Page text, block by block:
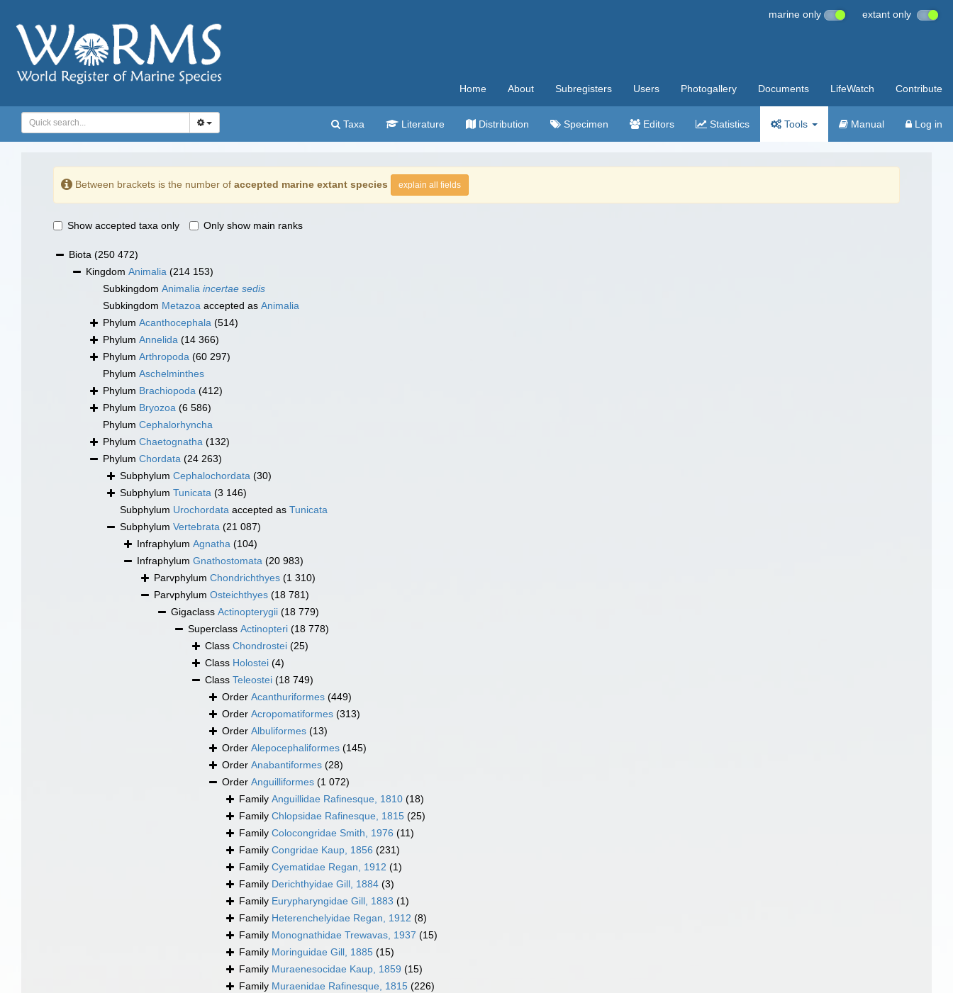
marine only extant only
Home About Subregisters Users Photogallery Documents LifeWatch Contribute
Taxa Literature Distribution Specimen Editors Statistics Tools Manual Log in
Between brackets is the number of accepted marine extant species explain all fields
Show accepted taxa only Only show main ranks
Biota (250 472)
Kingdom Animalia (214 153)
Subkingdom Animalia incertae sedis
Subkingdom Metazoa accepted as Animalia
Phylum Acanthocephala (514)
Phylum Annelida (14 366)
Phylum Arthropoda (60 297)
Phylum Aschelminthes
Phylum Brachiopoda (412)
Phylum Bryozoa (6 586)
Phylum Cephalorhyncha
Phylum Chaetognatha (132)
Phylum Chordata (24 263)
Subphylum Cephalochordata (30)
Subphylum Tunicata (3 146)
Subphylum Urochordata accepted as Tunicata
Subphylum Vertebrata (21 087)
Infraphylum Agnatha (104)
Infraphylum Gnathostomata (20 983)
Parvphylum Chondrichthyes (1 310)
Parvphylum Osteichthyes (18 781)
Gigaclass Actinopterygii (18 779)
Superclass Actinopteri (18 778)
Class Chondrostei (25)
Class Holostei (4)
Class Teleostei (18 749)
Order Acanthuriformes (449)
Order Acropomatiformes (313)
Order Albuliformes (13)
Order Alepocephaliformes (145)
Order Anabantiformes (28)
Order Anguilliformes (1 072)
Family Anguillidae Rafinesque, 1810 (18)
Family Chlopsidae Rafinesque, 1815 (25)
Family Colocongridae Smith, 1976 (11)
Family Congridae Kaup, 1856 (231)
Family Cyematidae Regan, 1912 (1)
Family Derichthyidae Gill, 1884 (3)
Family Eurypharyngidae Gill, 1883 (1)
Family Heterenchelyidae Regan, 1912 (8)
Family Monognathidae Trewavas, 1937 (15)
Family Moringuidae Gill, 1885 (15)
Family Muraenesocidae Kaup, 1859 (15)
Family Muraenidae Rafinesque, 1815 (226)